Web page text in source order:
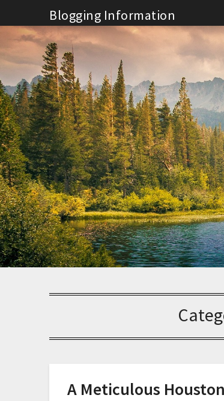
to
content
Blogging Information
A Meticulous